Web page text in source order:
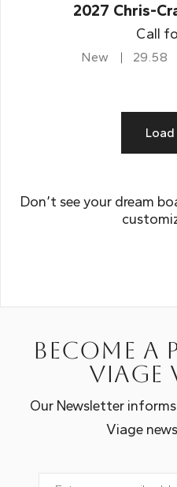
2027 Chris-
Call
New 29.58
Don’t see your dream
Become
Our Newsletter
Viage